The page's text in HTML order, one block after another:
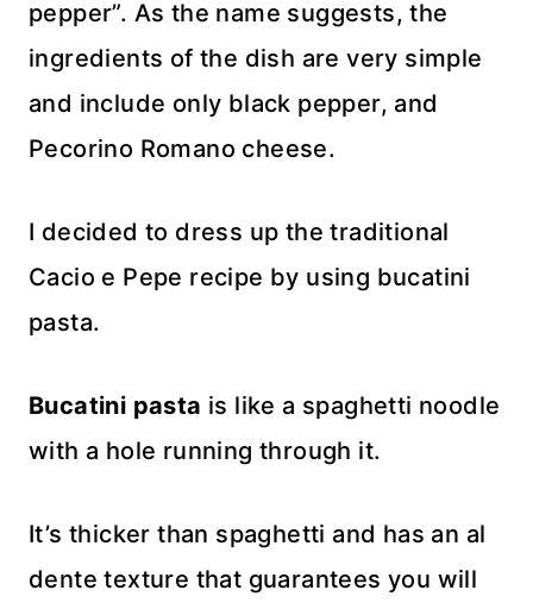
pepper”. As the name suggests, the
ingredients of the dish are very simple
and include only black pepper, and
Pecorino Romano cheese.
I decided to dress up the traditional
Cacio e Pepe recipe by using bucatini
pasta.
Bucatini pasta is like a spaghetti noodle
with a hole running through it.
It’s thicker than spaghetti and has an al
dente texture that guarantees you will